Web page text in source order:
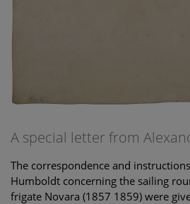
A special letter from
The correspondence and
Humboldt concerning the sailing
frigate Novara (1857 1859) were